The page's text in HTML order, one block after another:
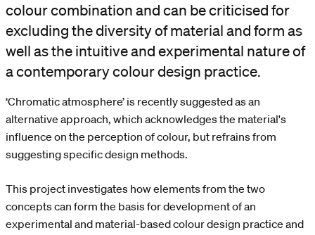
colour combination and can be criticised for
excluding the diversity of material and form as
well as the intuitive and experimental nature of
a contemporary colour design practice.
‘Chromatic atmosphere’ is recently suggested as an
alternative approach, which acknowledges the material's
influence on the perception of colour, but refrains from
suggesting specific design methods.
This project investigates how elements from the two
concepts can form the basis for development of an
experimental and material-based colour design practice and